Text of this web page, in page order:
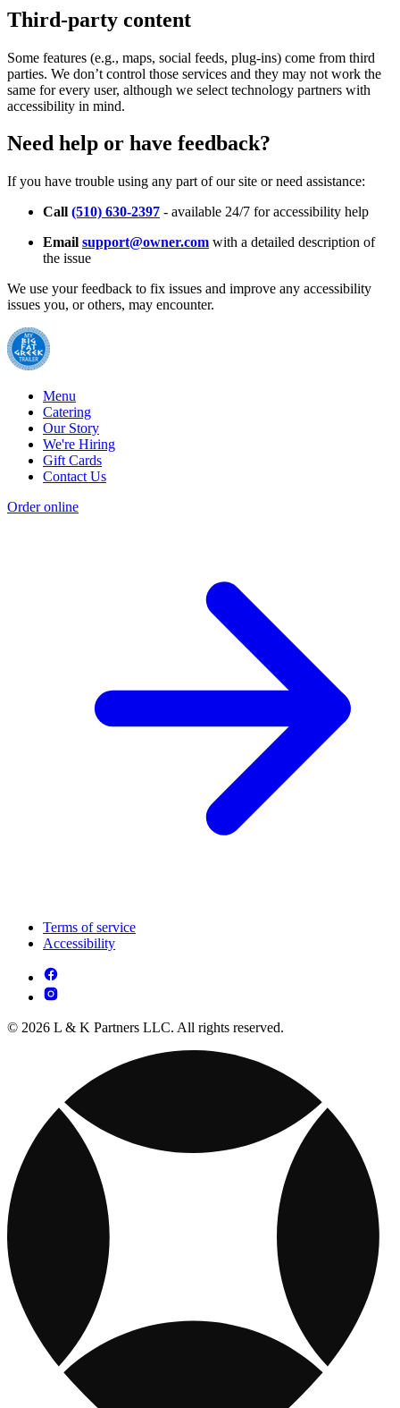
Third-party content
Some features (e.g., maps, social feeds, plug-ins) come from third
parties. We don’t control those services and they may not work the
same for every user, although we select technology partners with
accessibility in mind.
Need help or have feedback?
If you have trouble using any part of our site or need assistance:
Call (510) 630-2397 - available 24/7 for accessibility help
Email support@owner.com with a detailed description of
the issue
We use your feedback to fix issues and improve any accessibility
issues you, or others, may encounter.
Menu
Catering
Our Story
We're Hiring
Gift Cards
Contact Us
Order online
Terms of service
Accessibility
© 2026 L & K Partners LLC. All rights reserved.